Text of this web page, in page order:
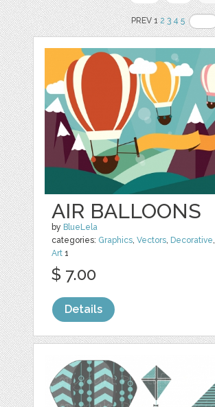
PREV 12 3 4 5
AIR BALLOONS
by BlueLela
categories: Graphics,Vectors, Decorative,
Art 1
$ 7.00
Details